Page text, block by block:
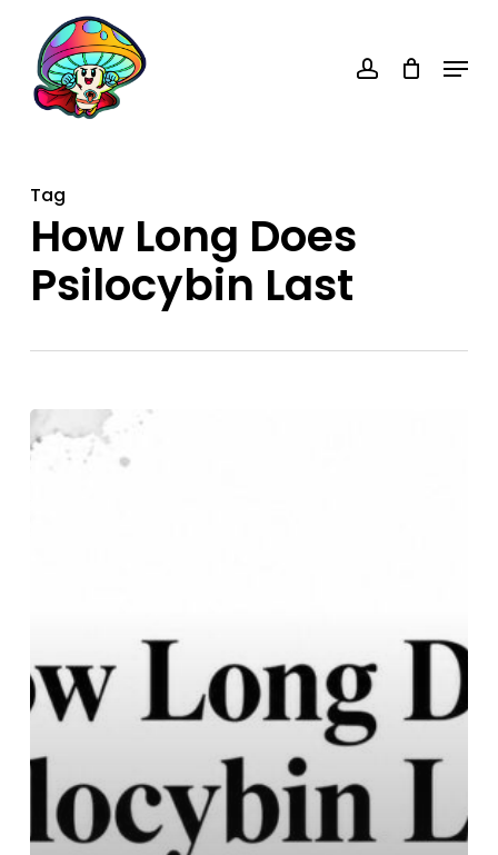
main
content
Menu
Tag
How Long Does
Psilocybin Last
How
Long
Timeline